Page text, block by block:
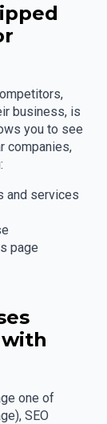
business, is
you to see
companies,
and services
page
one of
SEO